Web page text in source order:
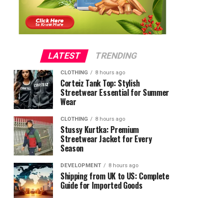
LATEST TRENDING
CLOTHING 8 hours ago
Corteiz Tank Top: Stylish
Streetwear Essential for Summer
Wear
CLOTHING 8 hours ago
Stussy Kurtka: Premium
Streetwear Jacket for Every
Season
DEVELOPMENT 8 hours ago
Shipping from UK to US: Complete
Guide for Imported Goods